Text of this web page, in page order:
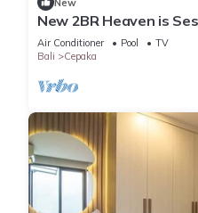
New 2BR Heaven is
Beach
Air Conditioner Pool
TV
Bali
Cepaka